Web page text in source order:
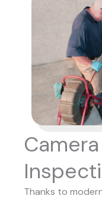
Thanks to